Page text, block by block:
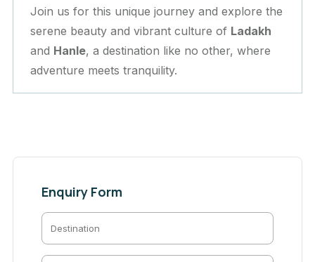
Join us for this unique journey and explore the
serene beauty and vibrant culture of Ladakh
and Hanle, a destination like no other, where
adventure meets tranquility.
Enquiry Form